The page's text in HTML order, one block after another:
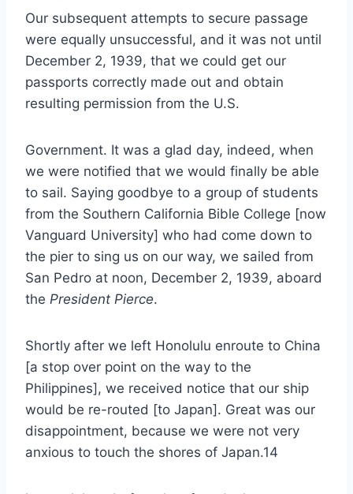
Our subsequent attempts to secure passage
were equally unsuccessful, and it was not until
December 2, 1939, that we could get our
passports correctly made out and obtain
resulting permission from the U.S.
Government. It was a glad day, indeed, when
we were notified that we would finally be able
to sail. Saying goodbye to a group of students
from the Southern California Bible College [now
Vanguard University] who had come down to
the pier to sing us on our way, we sailed from
San Pedro at noon, December 2, 1939, aboard
the President Pierce.
Shortly after we left Honolulu enroute to China
[a stop over point on the way to the
Philippines], we received notice that our ship
would be re-routed [to Japan]. Great was our
disappointment, because we were not very
anxious to touch the shores of Japan.14